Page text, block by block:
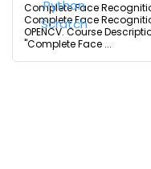
Complete Face
Complete Face
OPENCV. Course
"Complete Face ...